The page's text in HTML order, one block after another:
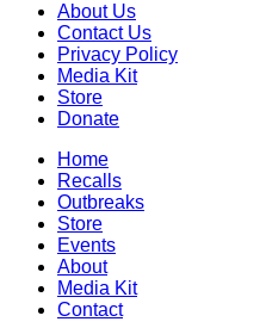
About Us
Contact Us
Privacy Policy
Media Kit
Store
Donate
Home
Recalls
Outbreaks
Store
Events
About
Media Kit
Contact